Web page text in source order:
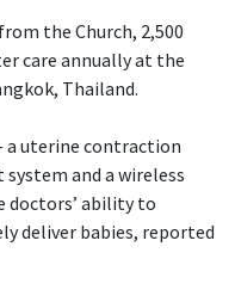
the Church, 2,500
care annually at the
Thailand.
a uterine contraction
and a wireless
doctors’ ability to
deliver babies, reported